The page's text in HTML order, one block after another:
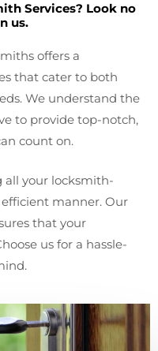
Services? Look no
us.
offers a
that cater to both
We understand the
to provide top-notch,
count on.
all your locksmith-
manner. Our
that your
us for a hassle-